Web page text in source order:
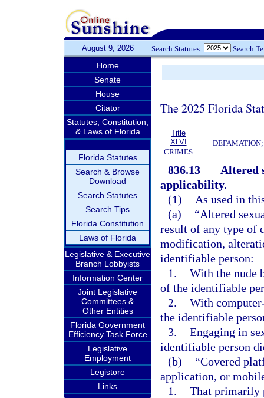
August 9, 2026 Search Statutes: Search
Home
Senate
House
Citator
Statutes, Constitution,
& Laws of Florida
Florida Statutes
Search & Browse
Download
Search Statutes
Search Tips
Florida Constitution
Laws of Florida
Legislative & Executive
Branch Lobbyists
Information Center
Joint Legislative
Committees &
Other Entities
Florida Government
Efficiency Task Force
Legislative
Employment
Legistore
Links
The 2025 Florida
Title
XLVI
CRIMES
836.13
Altered
applicability.—
(1)
As used in
(a)
“Altered
result of any type of
modification,
identifiable person:
1. With the nude
of the identifiable
2. With
the identifiable
3. Engaging in
identifiable person
(b)
“Covered
application, or
1. That primarily